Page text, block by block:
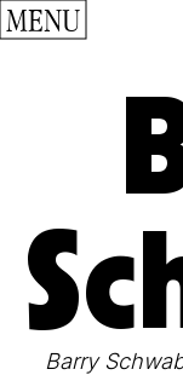
MENU
Barry